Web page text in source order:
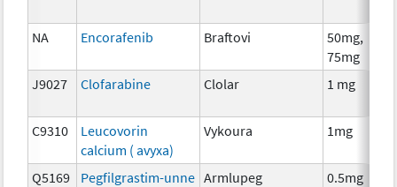
NA
Encorafenib Braftovi
50mg,
75mg
J9027 Clofarabine Clolar 1 mg
C9310
Leucovorin
calcium ( avyxa)
Vykoura 1mg
Q5169
Pegfilgrastim-unne Armlupeg 0.5mg